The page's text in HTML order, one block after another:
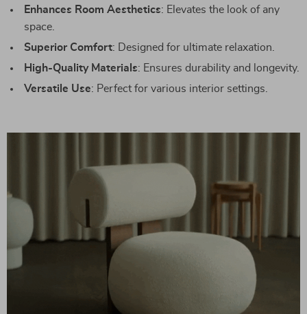
Enhances Room Aesthetics: Elevates the look of any
space.
Superior Comfort: Designed for ultimate relaxation.
High-Quality Materials: Ensures durability and longevity.
Versatile Use: Perfect for various interior settings.